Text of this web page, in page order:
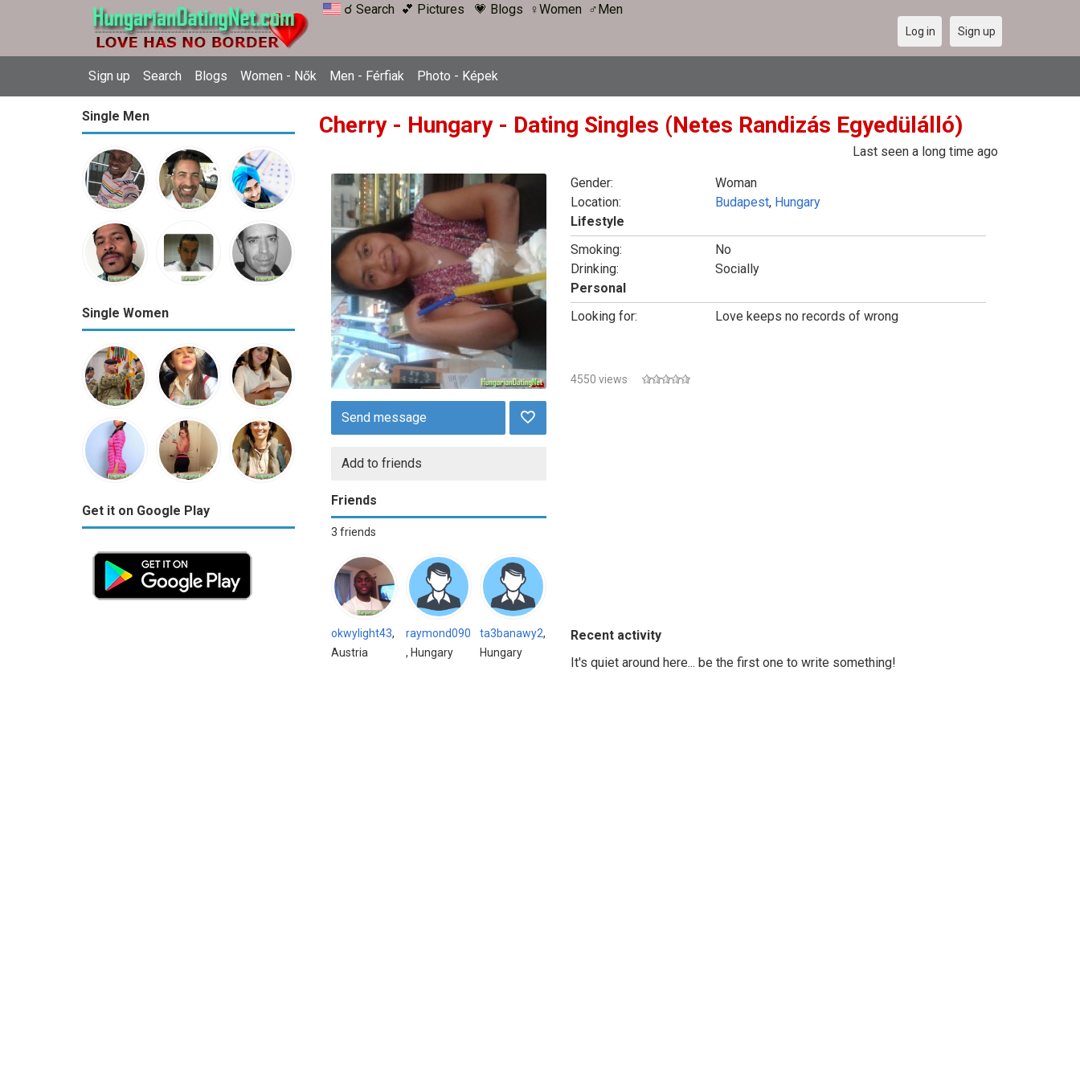
☌ Search 💕 Pictures 💗 Blogs ♀Women ♂Men
Sign up Search Blogs Women - Nők Men - Férfiak Photo - Képek
Log in Sign up
Single Men
Single Women
Get it on Google Play
Cherry - Hungary - Dating Singles (Netes Randizás Egyedülálló)
Last seen a long time ago
Send message
Add to friends
Friends
3 friends
okwylight43,
Austria
raymond090
, Hungary
ta3banawy2,
Hungary
Gender:
Woman
Location:
Budapest, Hungary
Lifestyle
Smoking:
No
Drinking:
Socially
Personal
Looking for:
Love keeps no records of wrong
4550 views
Recent activity
It's quiet around here... be the first one to write something!